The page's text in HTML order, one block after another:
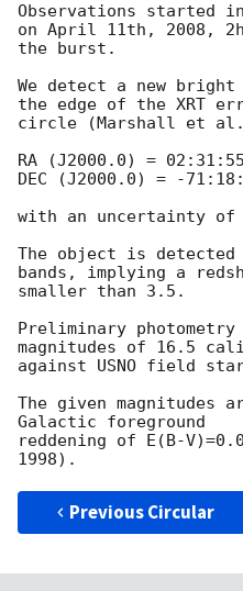
Observations started
on April 11th, 2008,
the burst.
We detect a new
the edge of the XRT
circle (Marshall et
RA (J2000.0) =
DEC (J2000.0) = -
with an uncertainty of
The object is
bands, implying a
smaller than 3.5.
Preliminary
magnitudes of 16.5
against USNO field
The given magnitudes
Galactic foreground
reddening of E(B-
Previous Circular